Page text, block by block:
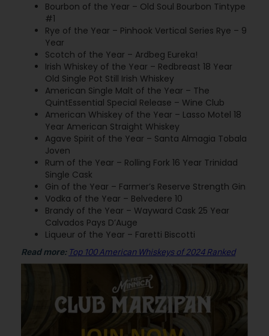
Bourbon of the Year – Old Soul Bourbon Tintype
#1
Rye of the Year – Pinhook Vertical Series Rye – 9
Year
Scotch of the Year – Ardbeg Eureka!
Irish Whiskey of the Year – Redbreast 18 Year
Old Single Pot Still Irish Whiskey
American Single Malt of the Year – The
QuintEssential Special Release – Wine Club
American Whiskey of the Year – Lasso Motel 18
Year American Straight Whiskey
Agave Spirit of the Year – Santa Almagia Tobala
Joven
Rum of the Year – Rolling Fork 16 Year Trinidad
Single Cask
Gin of the Year – Farmer’s Reserve Strength Gin
Vodka of the Year – Belvedere 10
Brandy of the Year – Wayward Cask 25 Year
Calvados Pays D’Auge
Liqueur of the Year – Faretti Biscotti
Read more: Top 100 American Whiskeys of 2024 Ranked